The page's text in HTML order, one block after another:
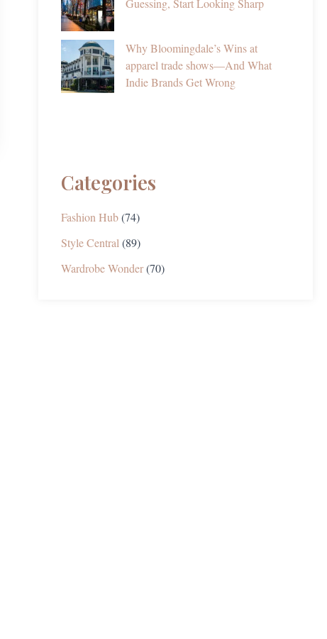
Guessing, Start Looking Sharp
Why Bloomingdale’s Wins at
apparel trade shows—And What
Indie Brands Get Wrong
Categories
Fashion Hub(74)
Style Central (89)
Wardrobe Wonder(70)